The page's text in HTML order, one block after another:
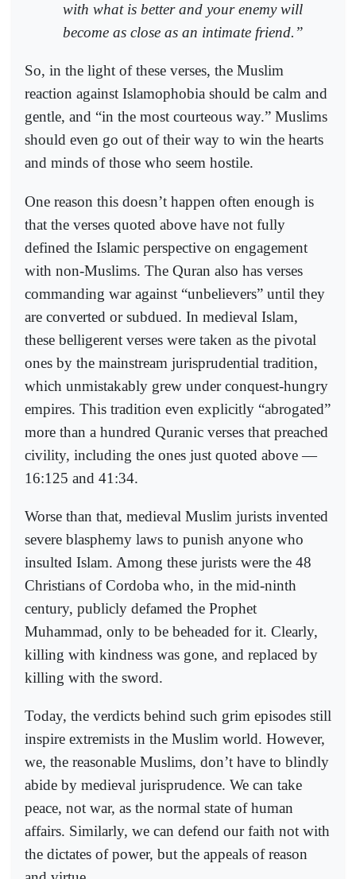
with what is better and your enemy will
become as close as an intimate friend.”
So, in the light of these verses, the Muslim
reaction against Islamophobia should be calm and
gentle, and “in the most courteous way.” Muslims
should even go out of their way to win the hearts
and minds of those who seem hostile.
One reason this doesn’t happen often enough is
that the verses quoted above have not fully
defined the Islamic perspective on engagement
with non-Muslims. The Quran also has verses
commanding war against “unbelievers” until they
are converted or subdued. In medieval Islam,
these belligerent verses were taken as the pivotal
ones by the mainstream jurisprudential tradition,
which unmistakably grew under conquest-hungry
empires. This tradition even explicitly “abrogated”
more than a hundred Quranic verses that preached
civility, including the ones just quoted above —
16:125 and 41:34.
Worse than that, medieval Muslim jurists invented
severe blasphemy laws to punish anyone who
insulted Islam. Among these jurists were the 48
Christians of Cordoba who, in the mid-ninth
century, publicly defamed the Prophet
Muhammad, only to be beheaded for it. Clearly,
killing with kindness was gone, and replaced by
killing with the sword.
Today, the verdicts behind such grim episodes still
inspire extremists in the Muslim world. However,
we, the reasonable Muslims, don’t have to blindly
abide by medieval jurisprudence. We can take
peace, not war, as the normal state of human
affairs. Similarly, we can defend our faith not with
the dictates of power, but the appeals of reason